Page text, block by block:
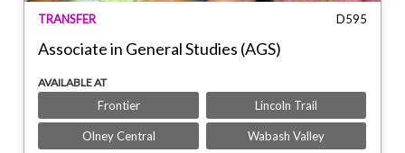
TRANSFER D595
Associate in General Studies (AGS)
AVAILABLE AT
Frontier Lincoln Trail
Olney Central Wabash Valley